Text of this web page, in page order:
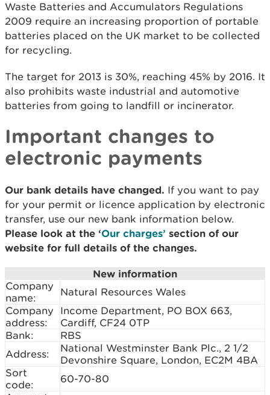
Waste Batteries and Accumulators Regulations
2009 require an increasing proportion of portable
batteries placed on the UK market to be collected
for recycling.
The target for 2013 is 30%, reaching 45% by 2016. It
also prohibits waste industrial and automotive
batteries from going to landfill or incinerator.
Important changes to
electronic payments
Our bank details have changed. If you want to pay
for your permit or licence application by electronic
transfer, use our new bank information below.
Please look at the ‘Our charges’ section of our
website for full details of the changes.
New information
Company
name:
Natural Resources Wales
Company
address:
Income Department, PO BOX 663,
Cardiff, CF24 0TP
Bank:
RBS
Address:
National Westminster Bank Plc., 2 1/2
Devonshire Square, London, EC2M 4BA
Sort
code:
60-70-80